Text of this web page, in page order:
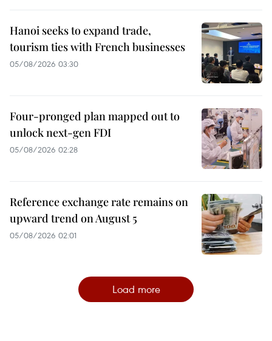
Hanoi seeks to expand trade,
tourism ties with French businesses
05/08/2026 03:30
Four-pronged plan mapped out to
unlock next-gen FDI
05/08/2026 02:28
Reference exchange rate remains on
upward trend on August 5
05/08/2026 02:01
Load more